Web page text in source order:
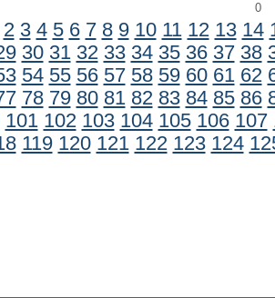
0
2 3 4 5 6 7 8 9 10 11 12 13 14
30 31 32 33 34 35 36 37 38
54 55 56 57 58 59 60 61 62
78 79 80 81 82 83 84 85 86
101 102 103 104 105 106 107
119 120 121 122 123 124